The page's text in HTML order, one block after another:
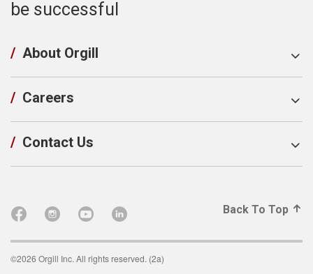
be successful
/ About Orgill
/ Careers
/ Contact Us
Back To Top
©2026 Orgill Inc. All rights reserved. (2a)